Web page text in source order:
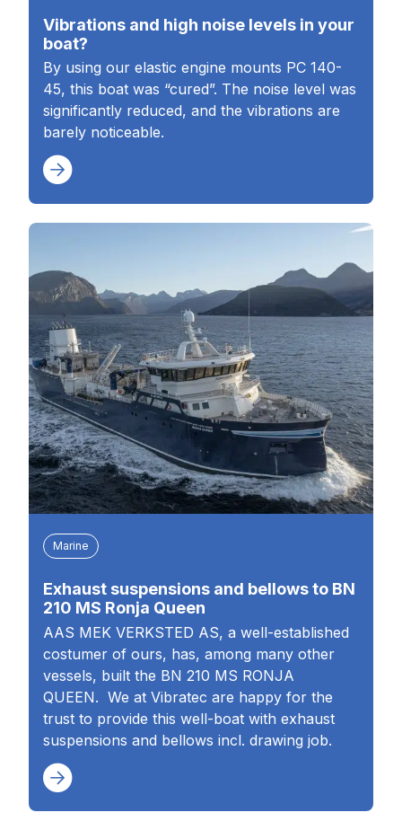
Vibrations and high noise levels in your
boat?
By using our elastic engine mounts PC 140-
45, this boat was “cured”. The noise level was
significantly reduced, and the vibrations are
barely noticeable.
Marine
Exhaust suspensions and bellows to BN
210 MS Ronja Queen
AAS MEK VERKSTED AS, a well-established
costumer of ours, has, among many other
vessels, built the BN 210 MS RONJA
QUEEN. We at Vibratec are happy for the
trust to provide this well-boat with exhaust
suspensions and bellows incl. drawing job.